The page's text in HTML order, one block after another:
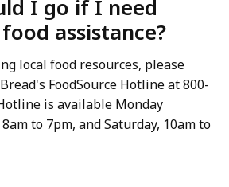
I go if I need
assistance?
local food resources, please
FoodSource Hotline at 800-
is available Monday
to 7pm, and Saturday, 10am to